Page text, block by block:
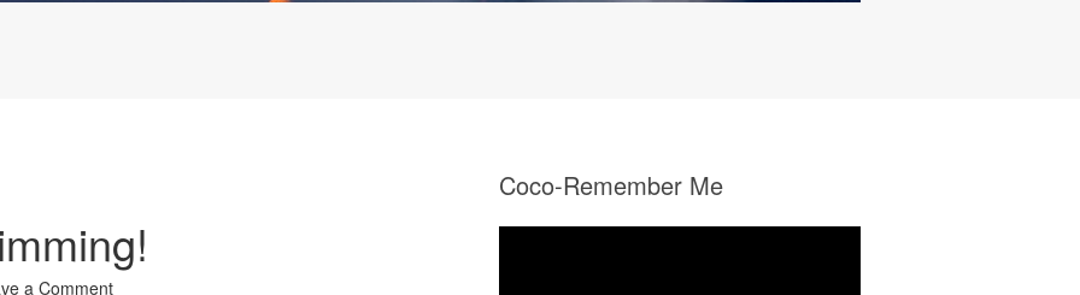
a Comment
Coco-Remember Me